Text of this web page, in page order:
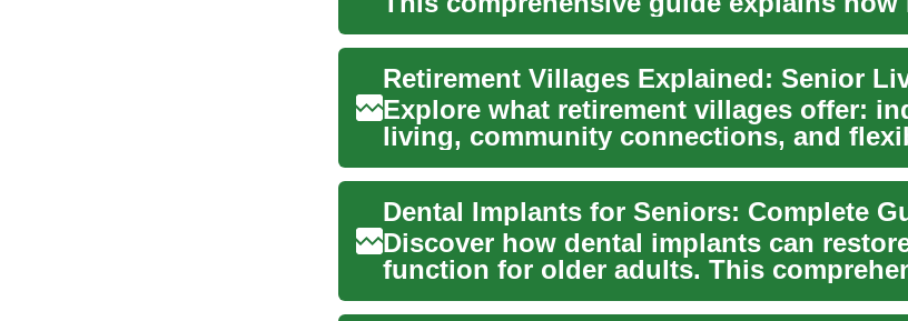
chewing, s...
Retirement Villages Explained: Senior
Explore what retirement villages offer:
living, community connections, and
tailored...
Dental Implants for Seniors: Complete
Discover how dental implants can
function for older adults. This
explains the ...